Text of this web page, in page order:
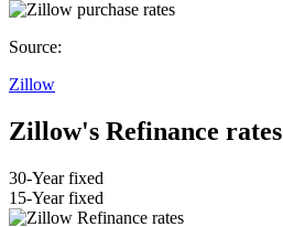
Source:
Zillow
Zillow's Refinance rates
30-Year fixed
15-Year fixed